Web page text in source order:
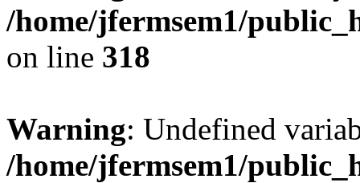
/home/jfermsem1/
on line 318
Warning: Undefined
/home/jfermsem1/